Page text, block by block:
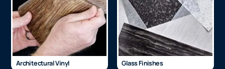
Architectural Vinyl Glass Finishes